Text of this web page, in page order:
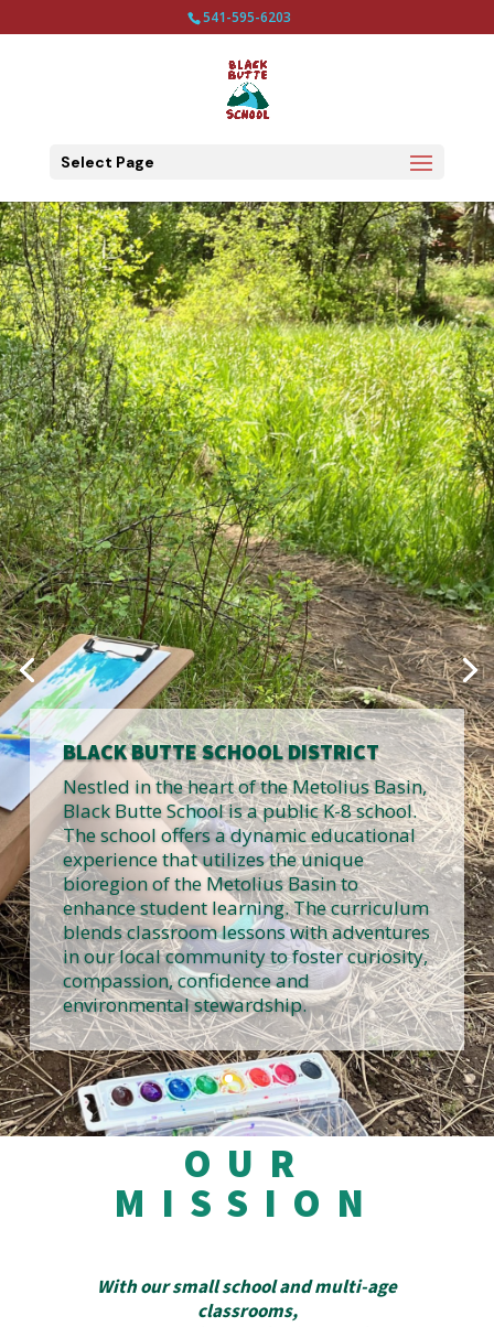
541-595-6203
Select Page
BLACK BUTTE SCHOOL DISTRICT
Nestled in the heart of the Metolius Basin,
Black Butte School is a public K-8 school.
The school offers a dynamic educational
experience that utilizes the unique
bioregion of the Metolius Basin to
enhance student learning. The curriculum
blends classroom lessons with adventures
in our local community to foster curiosity,
compassion, confidence and
environmental stewardship.
OUR
MISSION
With our small school and multi-age
classrooms,